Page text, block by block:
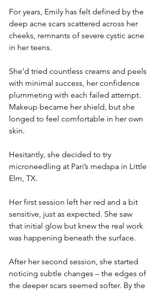
For years, Emily has felt defined by the
deep acne scars scattered across her
cheeks, remnants of severe cystic acne
in her teens.
She’d tried countless creams and peels
with minimal success, her confidence
plummeting with each failed attempt.
Makeup became her shield, but she
longed to feel comfortable in her own
skin.
Hesitantly, she decided to try
microneedling at Pari’s medspa in Little
Elm, TX.
Her first session left her red and a bit
sensitive, just as expected. She saw
that initial glow but knew the real work
was happening beneath the surface.
After her second session, she started
noticing subtle changes – the edges of
the deeper scars seemed softer. By the